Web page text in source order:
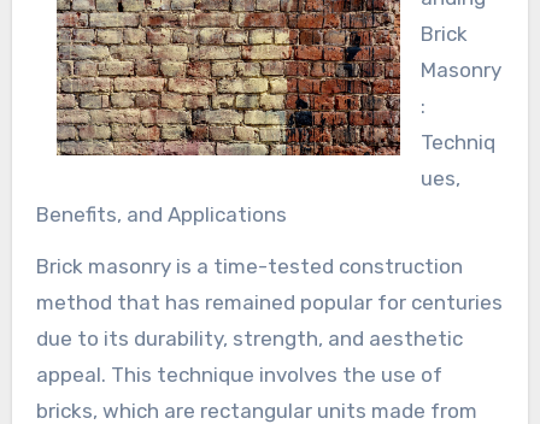
Brick
Masonry
:
Techniq
ues,
Benefits, and Applications
Brick masonry is a time-tested construction
method that has remained popular for centuries
due to its durability, strength, and aesthetic
appeal. This technique involves the use of
bricks, which are rectangular units made from